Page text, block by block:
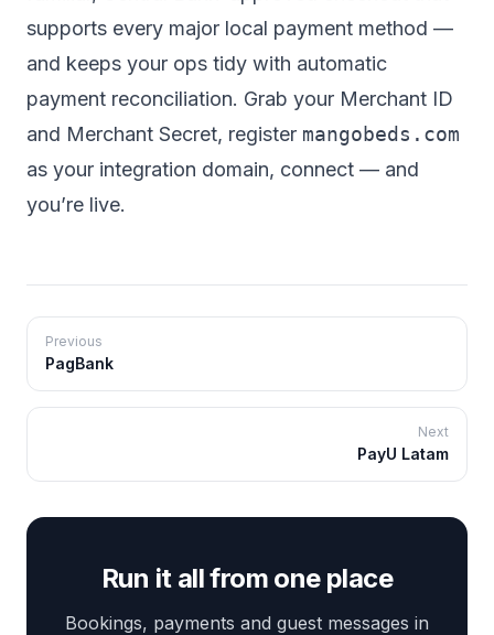
supports every major local payment method —
and keeps your ops tidy with automatic
payment reconciliation. Grab your Merchant ID
and Merchant Secret, register mangobeds.com
as your integration domain, connect — and
you’re live.
Previous
PagBank
Next
PayU Latam
Run it all from one place
Bookings, payments and guest messages in